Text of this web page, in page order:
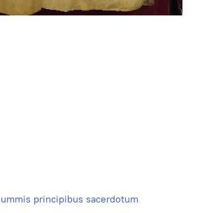
principibus sacerdotum